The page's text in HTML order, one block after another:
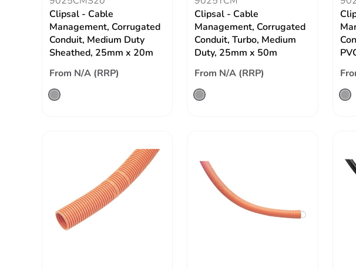
Clipsal - Cable
Management, Corrugated
Conduit, Medium Duty
Sheathed, 25mm x 20m
From N/A (RRP)
Clipsal - Cable
Management, Corrugated
Conduit, Turbo, Medium
Duty, 25mm x 50m
From N/A (RRP)